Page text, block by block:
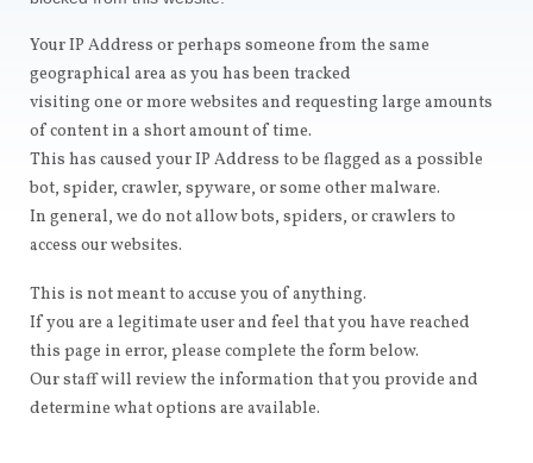
Your IP Address or perhaps someone from the same
geographical area as you has been tracked
visiting one or more websites and requesting large amounts
of content in a short amount of time.
This has caused your IP Address to be flagged as a possible
bot, spider, crawler, spyware, or some other malware.
In general, we do not allow bots, spiders, or crawlers to
access our websites.
This is not meant to accuse you of anything.
If you are a legitimate user and feel that you have reached
this page in error, please complete the form below.
Our staff will review the information that you provide and
determine what options are available.